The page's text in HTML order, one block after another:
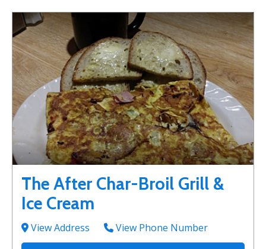
The After Char-Broil Grill &
Ice Cream
View Address View Phone Number